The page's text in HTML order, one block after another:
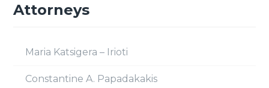
Attorneys
Maria Katsigera – Irioti
Constantine A. Papadakakis